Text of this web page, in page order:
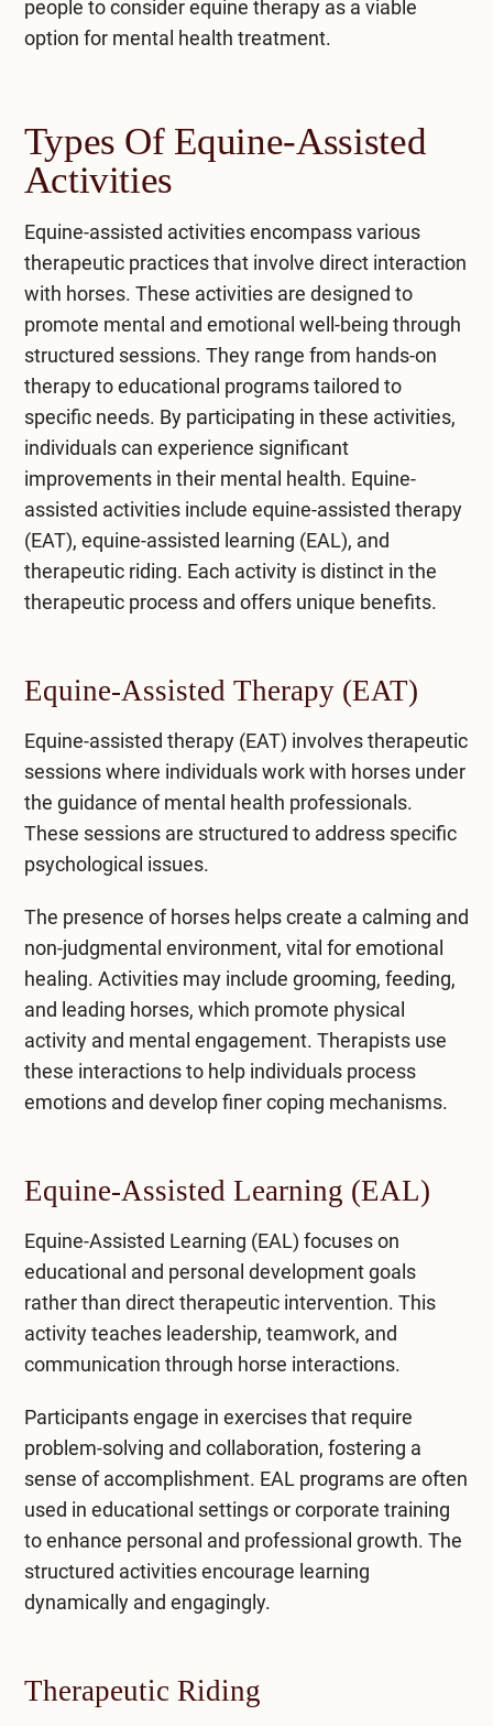
people to consider equine therapy as a viable
option for mental health treatment.
Types Of Equine-Assisted
Activities
Equine-assisted activities encompass various
therapeutic practices that involve direct interaction
with horses. These activities are designed to
promote mental and emotional well-being through
structured sessions. They range from hands-on
therapy to educational programs tailored to
specific needs. By participating in these activities,
individuals can experience significant
improvements in their mental health. Equine-
assisted activities include equine-assisted therapy
(EAT), equine-assisted learning (EAL), and
therapeutic riding. Each activity is distinct in the
therapeutic process and offers unique benefits.
Equine-Assisted Therapy (EAT)
Equine-assisted therapy (EAT) involves therapeutic
sessions where individuals work with horses under
the guidance of mental health professionals.
These sessions are structured to address specific
psychological issues.
The presence of horses helps create a calming and
non-judgmental environment, vital for emotional
healing. Activities may include grooming, feeding,
and leading horses, which promote physical
activity and mental engagement. Therapists use
these interactions to help individuals process
emotions and develop finer coping mechanisms.
Equine-Assisted Learning (EAL)
Equine-Assisted Learning (EAL) focuses on
educational and personal development goals
rather than direct therapeutic intervention. This
activity teaches leadership, teamwork, and
communication through horse interactions.
Participants engage in exercises that require
problem-solving and collaboration, fostering a
sense of accomplishment. EAL programs are often
used in educational settings or corporate training
to enhance personal and professional growth. The
structured activities encourage learning
dynamically and engagingly.
Therapeutic Riding